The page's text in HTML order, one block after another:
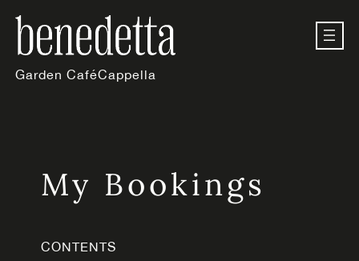
Skip
content
Garden CaféCappella
My Bookings
CONTENTS